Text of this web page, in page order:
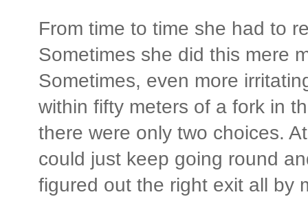
From time to time she had to
Sometimes she did this mere
Sometimes, even more
within fifty meters of a fork in
there were only two choices.
could just keep going round
figured out the right exit all by